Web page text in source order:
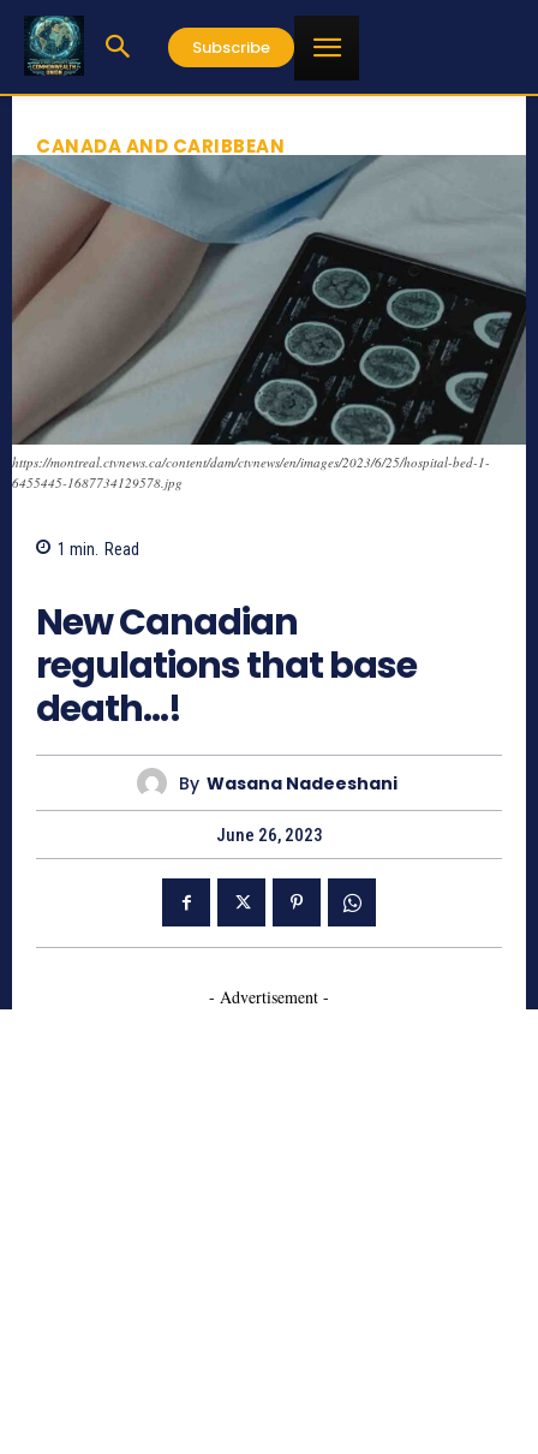
Subscribe
CANADA AND CARIBBEAN
https://montreal.ctvnews.ca/content/dam/ctvnews/en/images/2023/6/25/hospital-bed-1-
6455445-1687734129578.jpg
1 min. Read
New Canadian
regulations that base
death…!
By Wasana Nadeeshani
June 26, 2023
- Advertisement -